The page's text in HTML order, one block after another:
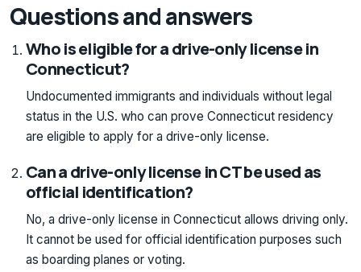
Questions and answers
Who is eligible for a drive-only license in
Connecticut?
Undocumented immigrants and individuals without legal
status in the U.S. who can prove Connecticut residency
are eligible to apply for a drive-only license.
Can a drive-only license in CT be used as
official identification?
No, a drive-only license in Connecticut allows driving only.
It cannot be used for official identification purposes such
as boarding planes or voting.